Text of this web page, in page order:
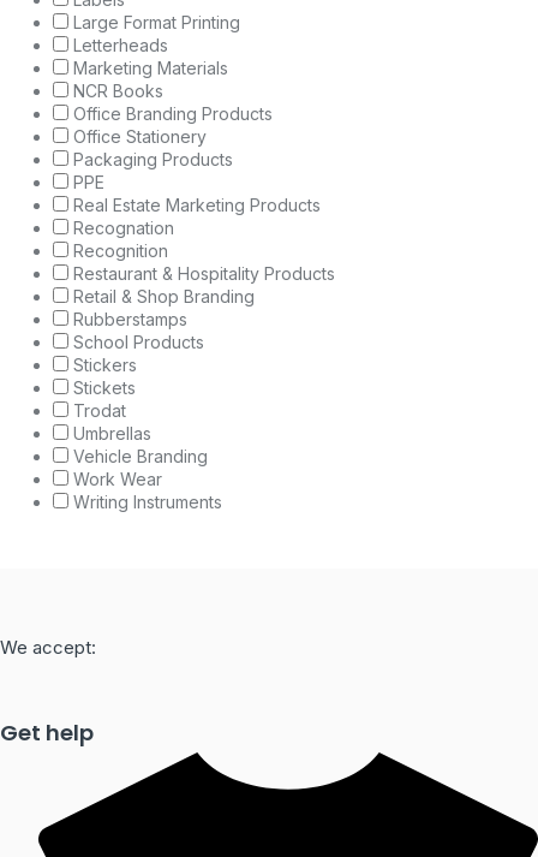
Large Format Printing
Letterheads
Marketing Materials
NCR Books
Office Branding Products
Office Stationery
Packaging Products
PPE
Real Estate Marketing Products
Recognation
Recognition
Restaurant & Hospitality Products
Retail & Shop Branding
Rubberstamps
School Products
Stickers
Stickets
Trodat
Umbrellas
Vehicle Branding
Work Wear
Writing Instruments
We accept:
Get help